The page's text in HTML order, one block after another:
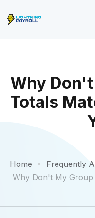
Why
Totals
Home Frequently
Why Don't My Group